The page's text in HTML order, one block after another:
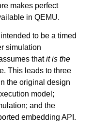
makes perfect
in QEMU.
to be a timed
simulation
thatit is the
This leads to three
the original design
model;
and the
embedding API.